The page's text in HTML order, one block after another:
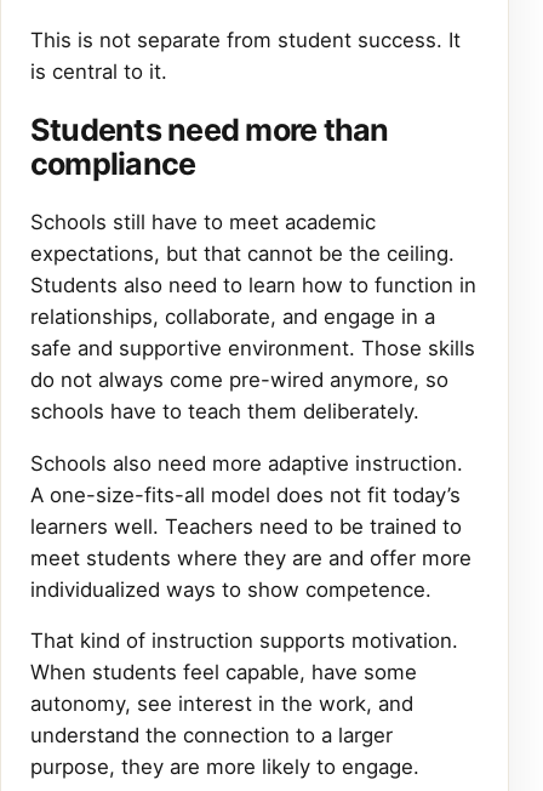
This is not separate from student success. It
is central to it.
Students need more than
compliance
Schools still have to meet academic
expectations, but that cannot be the ceiling.
Students also need to learn how to function in
relationships, collaborate, and engage in a
safe and supportive environment. Those skills
do not always come pre-wired anymore, so
schools have to teach them deliberately.
Schools also need more adaptive instruction.
A one-size-fits-all model does not fit today’s
learners well. Teachers need to be trained to
meet students where they are and offer more
individualized ways to show competence.
That kind of instruction supports motivation.
When students feel capable, have some
autonomy, see interest in the work, and
understand the connection to a larger
purpose, they are more likely to engage.